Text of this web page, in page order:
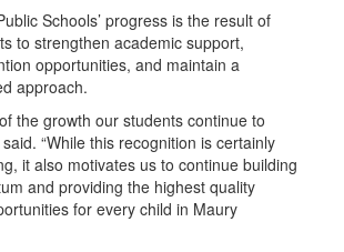
Schools’ progress is the result of
to strengthen academic support,
opportunities, and maintain a
approach.
the growth our students continue to
said. “While this recognition is certainly
it also motivates us to continue building
and providing the highest quality
for every child in Maury